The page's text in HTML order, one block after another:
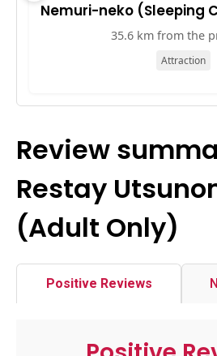
Nemuri-neko (Sleeping
35.6 km from the
Attraction
Review
Restay
(Adult Only)
Positive Reviews